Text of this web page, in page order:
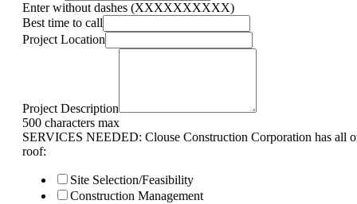
Enter without dashes (XXXXXXXXXX)
Best time to call
Project Location
Project Description
500 characters max
SERVICES NEEDED: Clouse Construction Corporation has all
roof:
Site Selection/Feasibility
Construction Management